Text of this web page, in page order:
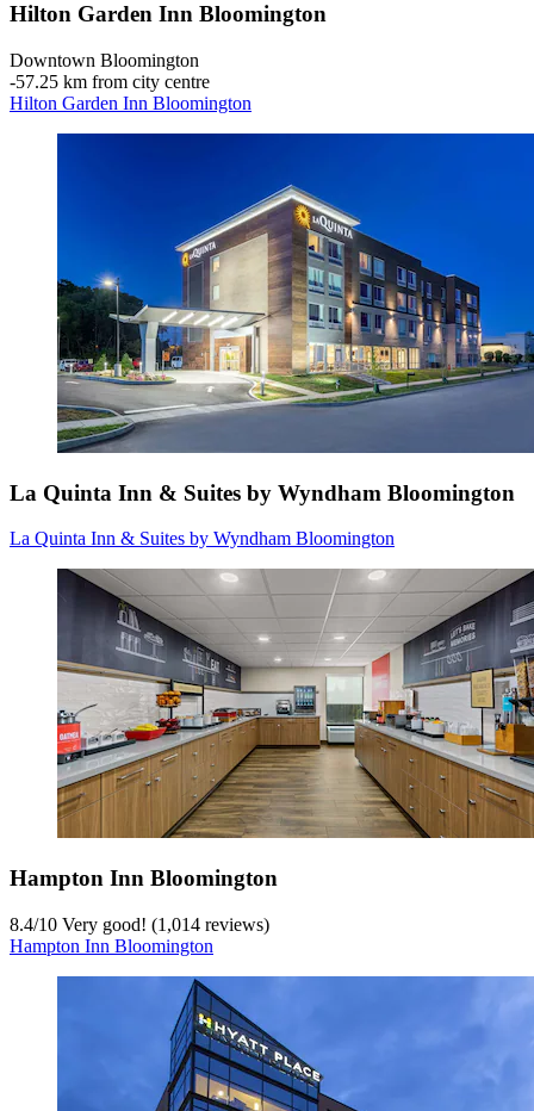
Hilton Garden Inn Bloomington
Downtown Bloomington
‐57.25 km from city centre
Hilton Garden Inn Bloomington
La Quinta Inn & Suites by Wyndham Bloomington
La Quinta Inn & Suites by Wyndham Bloomington
Hampton Inn Bloomington
8.4/10 Very good! (1,014 reviews)
Hampton Inn Bloomington